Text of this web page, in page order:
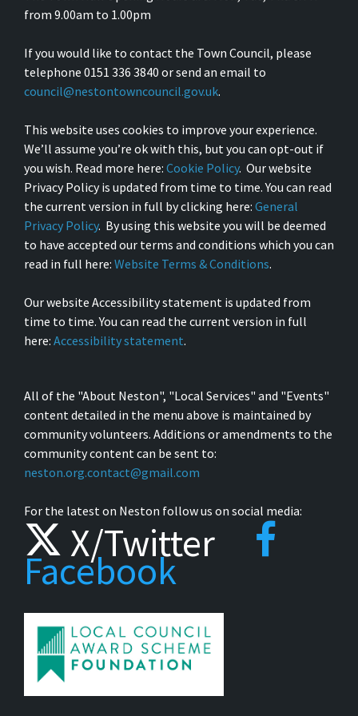
from 9.00am to 1.00pm
If you would like to contact the Town Council, please
telephone 0151 336 3840 or send an email to
council@nestontowncouncil.gov.uk.
This website uses cookies to improve your experience.
We’ll assume you’re ok with this, but you can opt-out if
you wish. Read more here: Cookie Policy. Our website
Privacy Policy is updated from time to time. You can read
the current version in full by clicking here: General
Privacy Policy. By using this website you will be deemed
to have accepted our terms and conditions which you can
read in full here: Website Terms & Conditions.
Our website Accessibility statement is updated from
time to time. You can read the current version in full
here: Accessibility statement.
All of the "About Neston", "Local Services" and "Events"
content detailed in the menu above is maintained by
community volunteers. Additions or amendments to the
community content can be sent to:
neston.org.contact@gmail.com
For the latest on Neston follow us on social media:
X/Twitter
Facebook